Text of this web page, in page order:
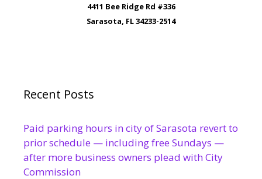
4411 Bee Ridge Rd #336
Sarasota, FL 34233-2514
Recent Posts
Paid parking hours in city of Sarasota revert to
prior schedule — including free Sundays —
after more business owners plead with City
Commission